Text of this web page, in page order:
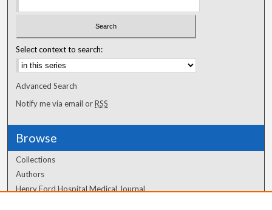
Select context to search:
Advanced Search
Notify me via email orRSS
Browse
Collections
Authors
Henry Ford Hospital Medical Journal